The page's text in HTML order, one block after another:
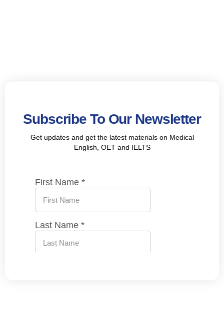
Subscribe To Our Newsletter
Get updates and get the latest materials on Medical
English, OET and IELTS